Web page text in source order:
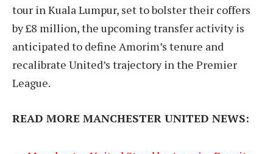
tour in Kuala Lumpur, set to bolster their coffers
by £8 million, the upcoming transfer activity is
anticipated to define Amorim’s tenure and
recalibrate United’s trajectory in the Premier
League.
READ MORE MANCHESTER UNITED NEWS: